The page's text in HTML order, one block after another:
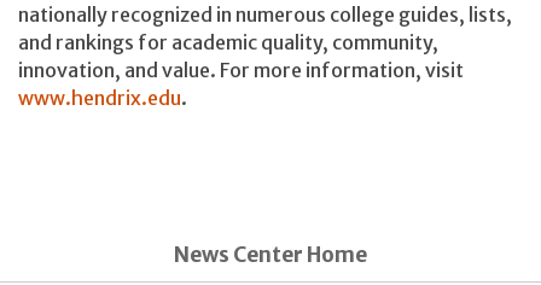
nationally recognized in numerous college guides, lists,
and rankings for academic quality, community,
innovation, and value. For more information, visit
www.hendrix.edu.
News Center Home